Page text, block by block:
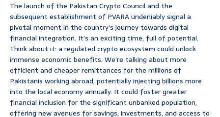
The launch of the Pakistan Crypto Council and the
subsequent establishment of PVARA undeniably signal a
pivotal moment in the country’s journey towards digital
financial integration. It’s an exciting time, full of potential.
Think about it: a regulated crypto ecosystem could unlock
immense economic benefits. We’re talking about more
efficient and cheaper remittances for the millions of
Pakistanis working abroad, potentially injecting billions more
into the local economy annually. It could foster greater
financial inclusion for the significant unbanked population,
offering new avenues for savings, investments, and access to